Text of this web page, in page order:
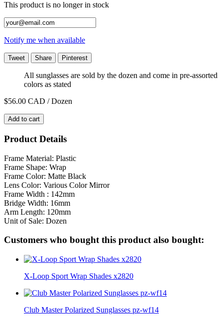
This product is no longer in stock
Notify me when available
Tweet Share Pinterest
All sunglasses are sold by the dozen and come in pre-assorted
colors as stated
$56.00 CAD / Dozen
Add to cart
Product Details
Frame Material: Plastic
Frame Shape: Wrap
Frame Color: Matte Black
Lens Color: Various Color Mirror
Frame Width : 142mm
Bridge Width: 16mm
Arm Length: 120mm
Unit of Sale: Dozen
Customers who bought this product also bought:
X-Loop Sport Wrap Shades x2820
Club Master Polarized Sunglasses pz-wf14